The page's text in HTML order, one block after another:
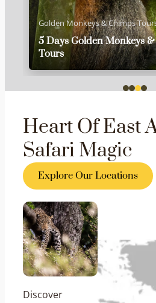
Golden Monkeys & Chimps
5 Days Golden Monkeys
Tours
Heart Of East
Safari Magic
Explore Our Locations
Discover